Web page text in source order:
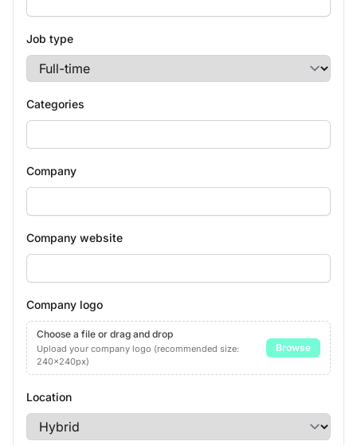
Job type
Categories
Company
Company website
Company logo
Choose a file or drag and drop
Upload your company logo (recommended size:
240x240px)
Browse
Location